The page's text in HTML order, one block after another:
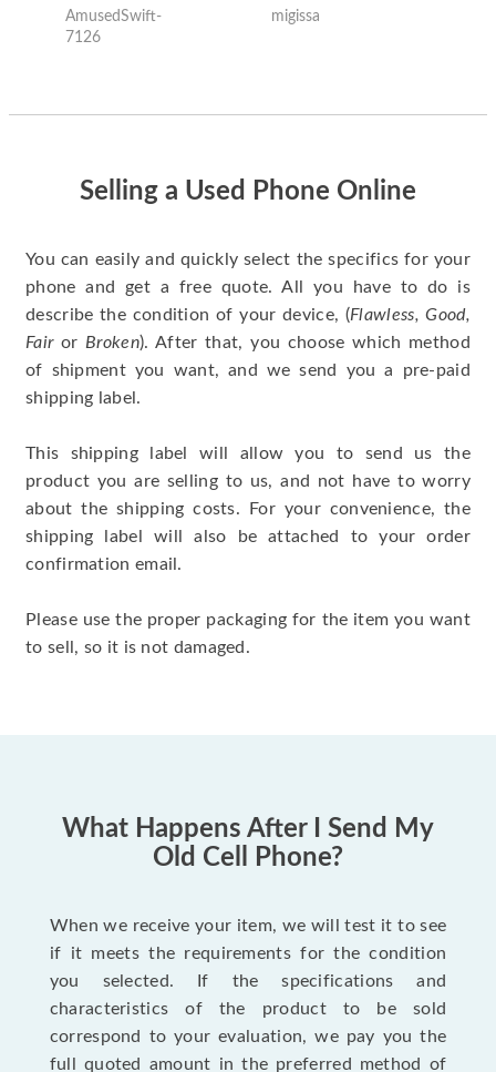
the internet for a
good deal and theses
AmusedSwift-
7126
migissa
Selling a Used Phone Online
You can easily and quickly select the specifics for your
phone and get a free quote. All you have to do is
describe the condition of your device, (Flawless, Good,
Fair or Broken). After that, you choose which method
of shipment you want, and we send you a pre-paid
shipping label.
This shipping label will allow you to send us the
product you are selling to us, and not have to worry
about the shipping costs. For your convenience, the
shipping label will also be attached to your order
confirmation email.
Please use the proper packaging for the item you want
to sell, so it is not damaged.
What Happens After I Send My
Old Cell Phone?
When we receive your item, we will test it to see
if it meets the requirements for the condition
you selected. If the specifications and
characteristics of the product to be sold
correspond to your evaluation, we pay you the
full quoted amount in the preferred method of